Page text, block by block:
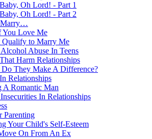
Oh Lord! - Part 1
Oh Lord! - Part 2
You Love Me
Qualify to Marry Me
Abuse In Teens
Harm Relationships
Do They Make A Difference?
Relationships
A Romantic Man
In Relationships
Parenting
Your Child's Self-Esteem
On From An Ex